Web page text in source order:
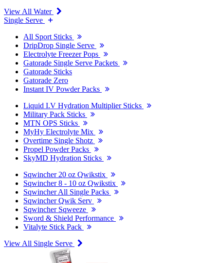
View All Water
Single Serve
All Sport Sticks
DripDrop Single Serve
Electrolyte Freezer Pops
Gatorade Single Serve Packets
Gatorade Sticks
Gatorade Zero
Instant IV Powder Packs
Liquid I.V Hydration Multiplier Sticks
Military Pack Sticks
MTN OPS Sticks
MyHy Electrolyte Mix
Overtime Single Shotz
Propel Powder Packs
SkyMD Hydration Sticks
Sqwincher 20 oz Qwikstix
Sqwincher 8 - 10 oz Qwikstix
Sqwincher All Single Packs
Sqwincher Qwik Serv
Sqwincher Sqweeze
Sword & Shield Performance
Vitalyte Stick Pack
View All Single Serve